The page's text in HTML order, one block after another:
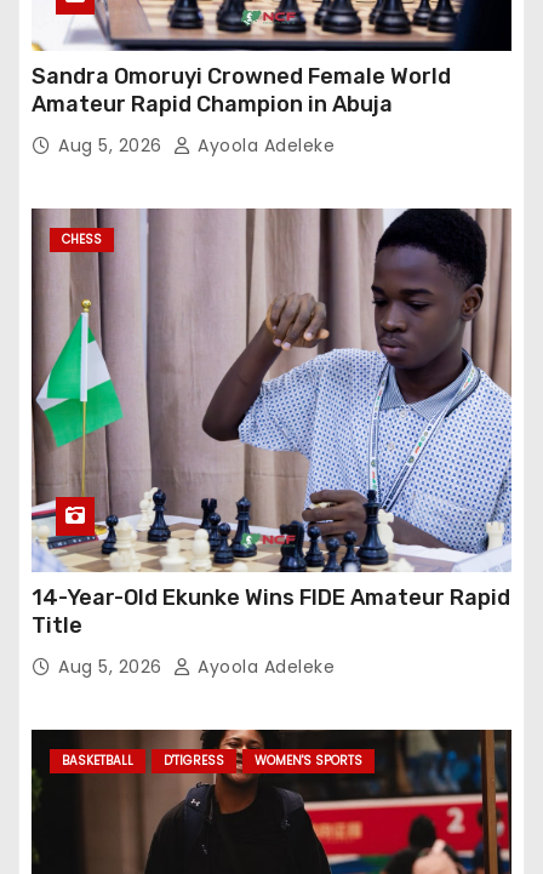
Sandra Omoruyi Crowned Female World
Amateur Rapid Champion in Abuja
Aug 5, 2026 Ayoola Adeleke
CHESS
14-Year-Old Ekunke Wins FIDE Amateur Rapid
Title
Aug 5, 2026 Ayoola Adeleke
BASKETBALL D'TIGRESS WOMEN'S SPORTS